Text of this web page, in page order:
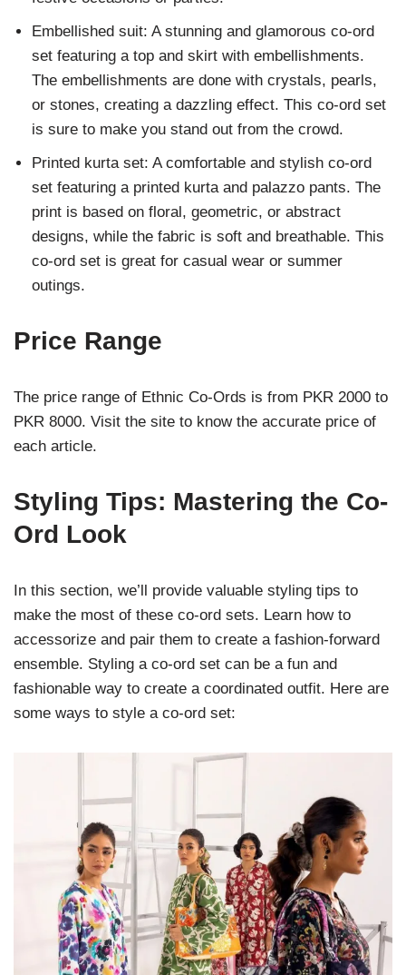
Embellished suit: A stunning and glamorous co-ord
set featuring a top and skirt with embellishments.
The embellishments are done with crystals, pearls,
or stones, creating a dazzling effect. This co-ord set
is sure to make you stand out from the crowd.
Printed kurta set: A comfortable and stylish co-ord
set featuring a printed kurta and palazzo pants. The
print is based on floral, geometric, or abstract
designs, while the fabric is soft and breathable. This
co-ord set is great for casual wear or summer
outings.
Price Range
The price range of Ethnic Co-Ords is from PKR 2000 to
PKR 8000. Visit the site to know the accurate price of
each article.
Styling Tips: Mastering the Co-
Ord Look
In this section, we’ll provide valuable styling tips to
make the most of these co-ord sets. Learn how to
accessorize and pair them to create a fashion-forward
ensemble. Styling a co-ord set can be a fun and
fashionable way to create a coordinated outfit. Here are
some ways to style a co-ord set: